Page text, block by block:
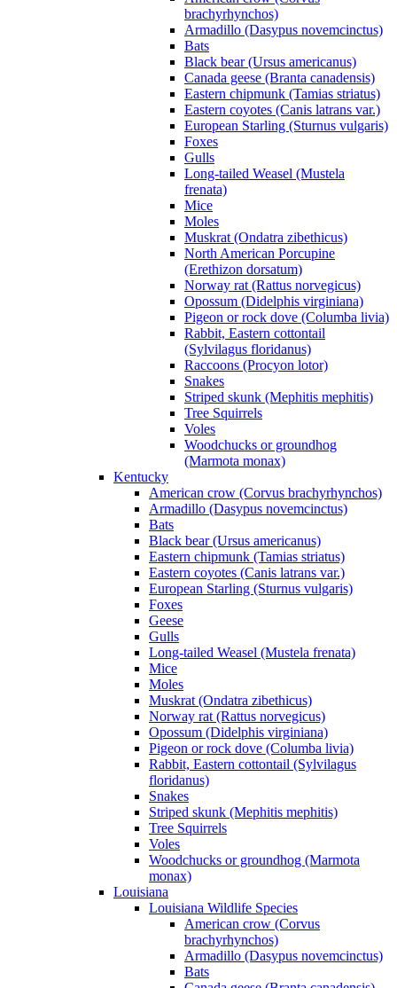
brachyrhynchos)
Armadillo (Dasypus novemcinctus)
Bats
Black bear (Ursus americanus)
Canada geese (Branta canadensis)
Eastern chipmunk (Tamias striatus)
Eastern coyotes (Canis latrans var.)
European Starling (Sturnus vulgaris)
Foxes
Gulls
Long-tailed Weasel (Mustela
frenata)
Mice
Moles
Muskrat (Ondatra zibethicus)
North American Porcupine
(Erethizon dorsatum)
Norway rat (Rattus norvegicus)
Opossum (Didelphis virginiana)
Pigeon or rock dove (Columba livia)
Rabbit, Eastern cottontail
(Sylvilagus floridanus)
Raccoons (Procyon lotor)
Snakes
Striped skunk (Mephitis mephitis)
Tree Squirrels
Voles
Woodchucks or groundhog
(Marmota monax)
Kentucky
American crow (Corvus brachyrhynchos)
Armadillo (Dasypus novemcinctus)
Bats
Black bear (Ursus americanus)
Eastern chipmunk (Tamias striatus)
Eastern coyotes (Canis latrans var.)
European Starling (Sturnus vulgaris)
Foxes
Geese
Gulls
Long-tailed Weasel (Mustela frenata)
Mice
Moles
Muskrat (Ondatra zibethicus)
Norway rat (Rattus norvegicus)
Opossum (Didelphis virginiana)
Pigeon or rock dove (Columba livia)
Rabbit, Eastern cottontail (Sylvilagus
floridanus)
Snakes
Striped skunk (Mephitis mephitis)
Tree Squirrels
Voles
Woodchucks or groundhog (Marmota
monax)
Louisiana
Louisiana Wildlife Species
American crow (Corvus
brachyrhynchos)
Armadillo (Dasypus novemcinctus)
Bats